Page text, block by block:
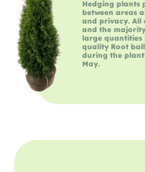
Hedging plants
between areas
and privacy. All
and the
large quantities
quality Root
during the
May.